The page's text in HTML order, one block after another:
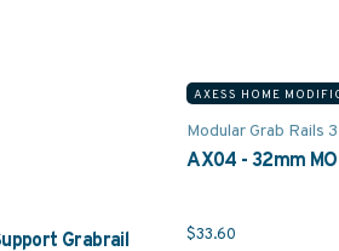
Grabrail
AXESS HOME
Modular Grab Rails
AX04 - 32mm
$33.60